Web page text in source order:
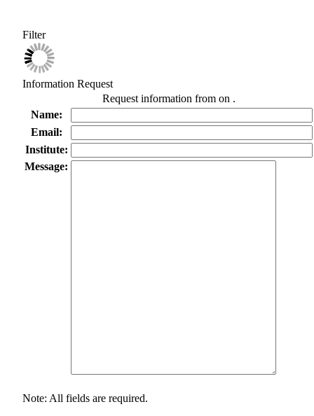
Filter
Information Request
Request information from on .
Name:
Email:
Institute:
Message:
Note: All fields are required.